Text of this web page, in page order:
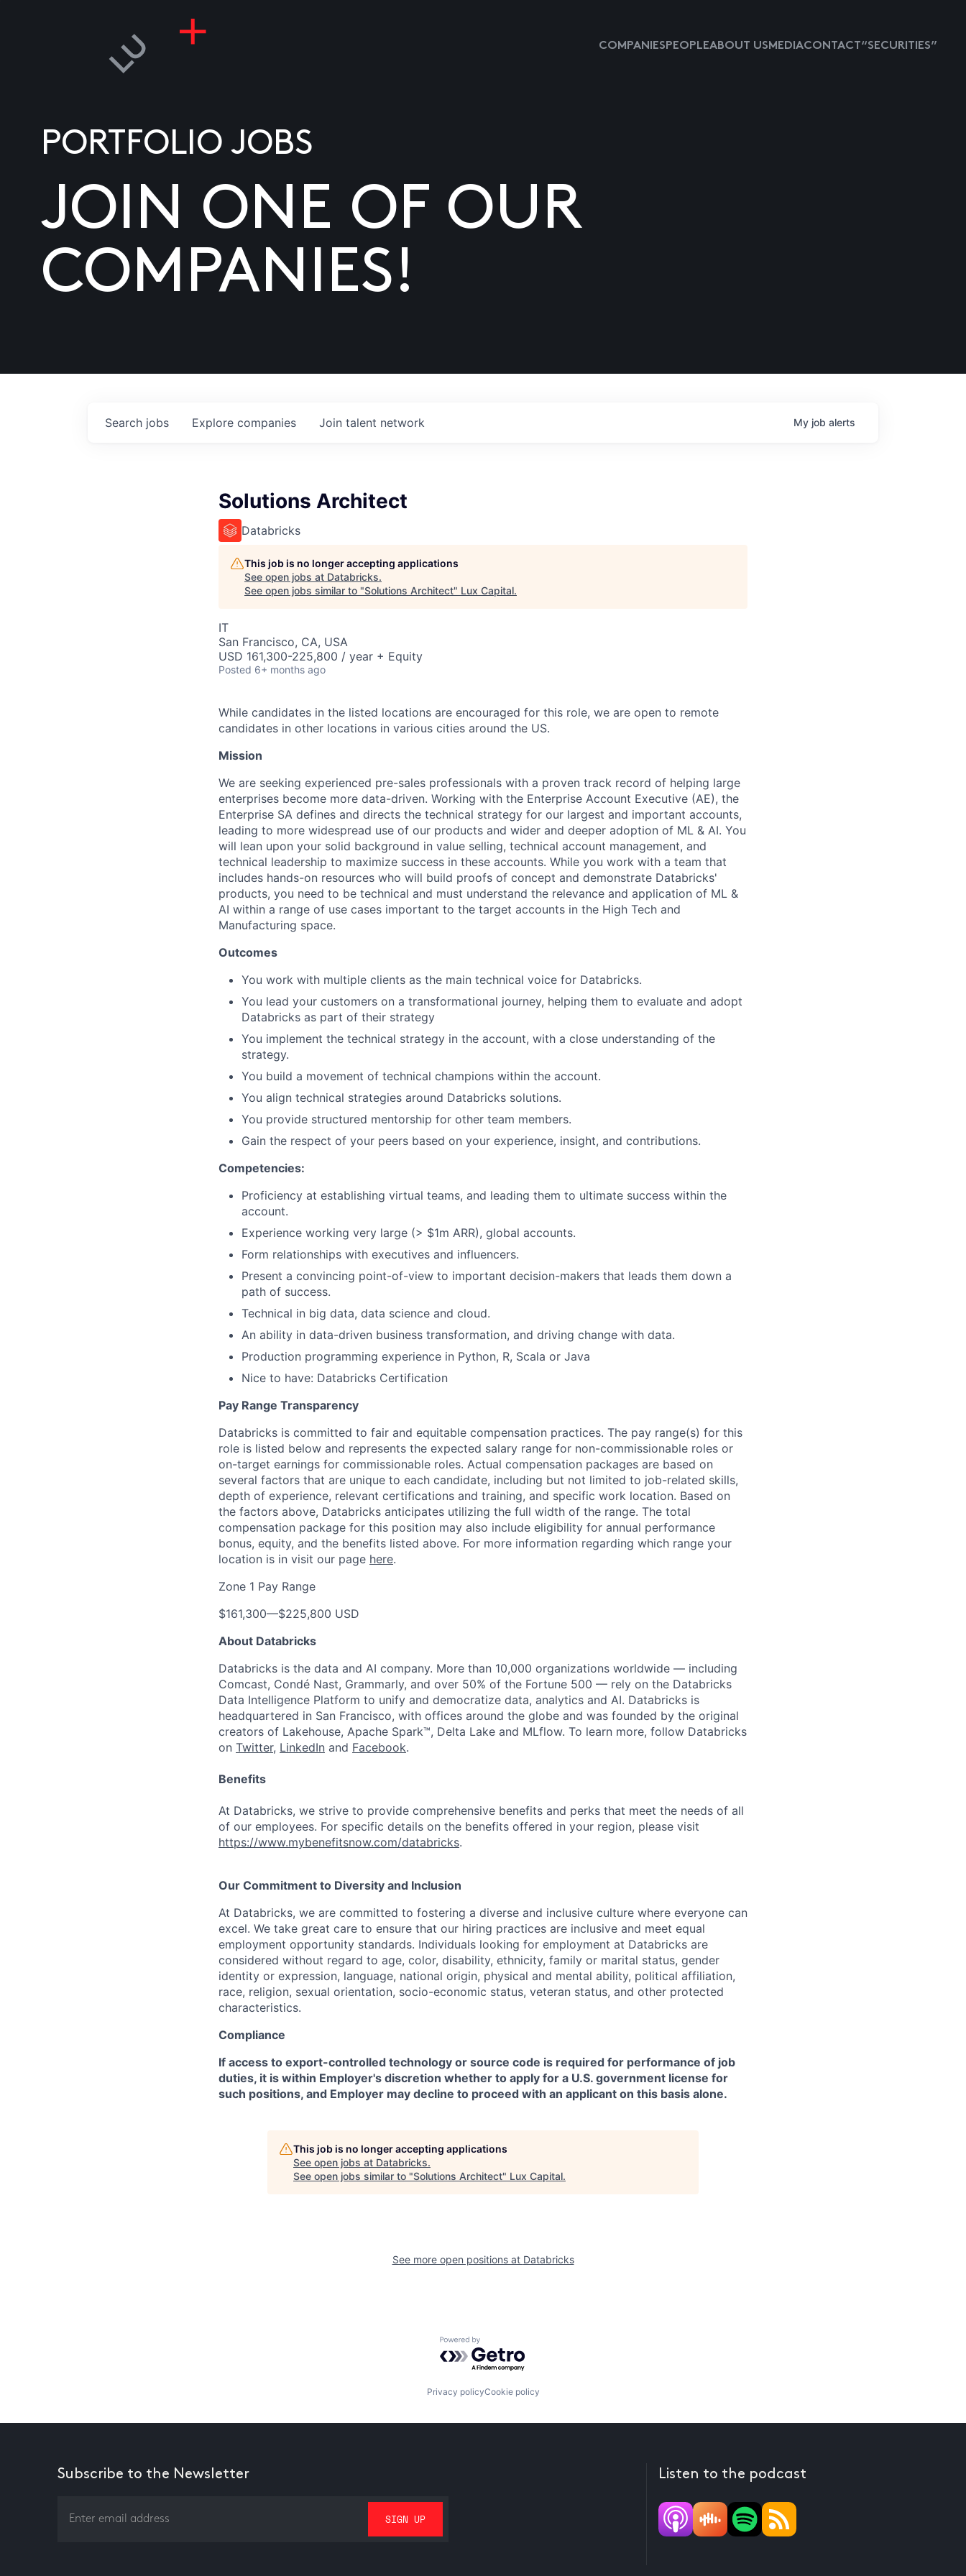
COMPANIESPEOPLEABOUT USMEDIACONTACT “SECURITIES”
PORTFOLIO JOBS
JOIN ONE OF OUR
COMPANIES!
Search jobs Explore companies Join talent network My job alerts
Solutions Architect
Databricks
This job is no longer accepting applications
See open jobs at Databricks.
See open jobs similar to "Solutions Architect" Lux Capital.
IT
San Francisco, CA, USA
USD 161,300-225,800 / year + Equity
Posted 6+ months ago
While candidates in the listed locations are encouraged for this role, we are open to remote
candidates in other locations in various cities around the US.
Mission
We are seeking experienced pre-sales professionals with a proven track record of helping large
enterprises become more data-driven. Working with the Enterprise Account Executive (AE), the
Enterprise SA defines and directs the technical strategy for our largest and important accounts,
leading to more widespread use of our products and wider and deeper adoption of ML & AI. You
will lean upon your solid background in value selling, technical account management, and
technical leadership to maximize success in these accounts. While you work with a team that
includes hands-on resources who will build proofs of concept and demonstrate Databricks'
products, you need to be technical and must understand the relevance and application of ML &
AI within a range of use cases important to the target accounts in the High Tech and
Manufacturing space.
Outcomes
You work with multiple clients as the main technical voice for Databricks.
You lead your customers on a transformational journey, helping them to evaluate and adopt
Databricks as part of their strategy
You implement the technical strategy in the account, with a close understanding of the
strategy.
You build a movement of technical champions within the account.
You align technical strategies around Databricks solutions.
You provide structured mentorship for other team members.
Gain the respect of your peers based on your experience, insight, and contributions.
Competencies:
Proficiency at establishing virtual teams, and leading them to ultimate success within the
account.
Experience working very large (> $1m ARR), global accounts.
Form relationships with executives and influencers.
Present a convincing point-of-view to important decision-makers that leads them down a
path of success.
Technical in big data, data science and cloud.
An ability in data-driven business transformation, and driving change with data.
Production programming experience in Python, R, Scala or Java
Nice to have: Databricks Certification
Pay Range Transparency
Databricks is committed to fair and equitable compensation practices. The pay range(s) for this
role is listed below and represents the expected salary range for non-commissionable roles or
on-target earnings for commissionable roles. Actual compensation packages are based on
several factors that are unique to each candidate, including but not limited to job-related skills,
depth of experience, relevant certifications and training, and specific work location. Based on
the factors above, Databricks anticipates utilizing the full width of the range. The total
compensation package for this position may also include eligibility for annual performance
bonus, equity, and the benefits listed above. For more information regarding which range your
location is in visit our page here.
Zone 1 Pay Range
$161,300—$225,800 USD
About Databricks
Databricks is the data and AI company. More than 10,000 organizations worldwide — including
Comcast, Condé Nast, Grammarly, and over 50% of the Fortune 500 — rely on the Databricks
Data Intelligence Platform to unify and democratize data, analytics and AI. Databricks is
headquartered in San Francisco, with offices around the globe and was founded by the original
creators of Lakehouse, Apache Spark™, Delta Lake and MLflow. To learn more, follow Databricks
on Twitter, LinkedIn and Facebook.
Benefits
At Databricks, we strive to provide comprehensive benefits and perks that meet the needs of all
of our employees. For specific details on the benefits offered in your region, please visit
https://www.mybenefitsnow.com/databricks.
Our Commitment to Diversity and Inclusion
At Databricks, we are committed to fostering a diverse and inclusive culture where everyone can
excel. We take great care to ensure that our hiring practices are inclusive and meet equal
employment opportunity standards. Individuals looking for employment at Databricks are
considered without regard to age, color, disability, ethnicity, family or marital status, gender
identity or expression, language, national origin, physical and mental ability, political affiliation,
race, religion, sexual orientation, socio-economic status, veteran status, and other protected
characteristics.
Compliance
If access to export-controlled technology or source code is required for performance of job
duties, it is within Employer's discretion whether to apply for a U.S. government license for
such positions, and Employer may decline to proceed with an applicant on this basis alone.
This job is no longer accepting applications
See open jobs at Databricks.
See open jobs similar to "Solutions Architect" Lux Capital.
See more open positions at Databricks
Powered by Getro.com
Privacy policyCookie policy
Subscribe to the Newsletter Listen to the podcast